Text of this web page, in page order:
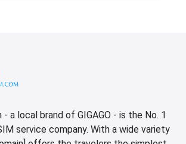
- a local brand of GIGAGO - is the No. 1
service company. With a wide variety